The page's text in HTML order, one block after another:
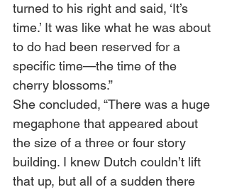
turned to his right and said, ‘It’s
time.’ It was like what he was about
to do had been reserved for a
specific time—the time of the
cherry blossoms.”
She concluded, “There was a huge
megaphone that appeared about
the size of a three or four story
building. I knew Dutch couldn’t lift
that up, but all of a sudden there